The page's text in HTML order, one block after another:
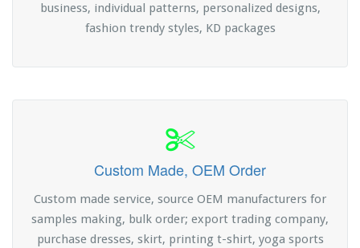
business, individual patterns, personalized designs,
fashion trendy styles, KD packages
Custom Made, OEM Order
Custom made service, source OEM manufacturers for
samples making, bulk order; export trading company,
purchase dresses, skirt, printing t-shirt, yoga sports